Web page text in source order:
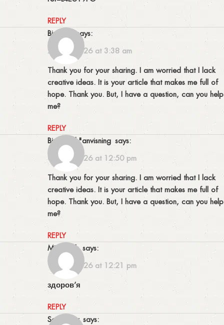
REPLY
binance
says:
27/05/2026 at 3:38 am
Thank you for your sharing. I am worried that I lack
creative ideas. It is your article that makes me full of
hope. Thank you. But, I have a question, can you help
me?
REPLY
binance h"anvisning says:
04/06/2026 at 12:50 pm
Thank you for your sharing. I am worried that I lack
creative ideas. It is your article that makes me full of
hope. Thank you. But, I have a question, can you help
me?
REPLY
Michelfek says:
13/06/2026 at 12:21 pm
здоров’я
REPLY
Scottjaicy says: